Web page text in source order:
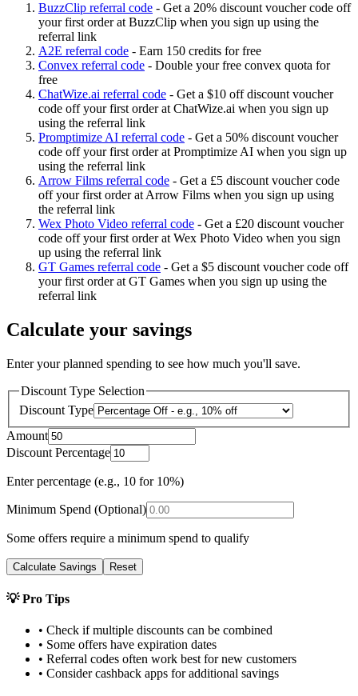
BuzzClip referral code - Get a 20% discount voucher code off
your first order at BuzzClip when you sign up using the
referral link
A2E referral code - Earn 150 credits for free
Convex referral code - Double your free convex quota for
free
ChatWize.ai referral code - Get a $10 off discount voucher
code off your first order at ChatWize.ai when you sign up
using the referral link
Promptimize AI referral code - Get a 50% discount voucher
code off your first order at Promptimize AI when you sign up
using the referral link
Arrow Films referral code - Get a £5 discount voucher code
off your first order at Arrow Films when you sign up using
the referral link
Wex Photo Video referral code - Get a £20 discount voucher
code off your first order at Wex Photo Video when you sign
up using the referral link
GT Games referral code - Get a $5 discount voucher code off
your first order at GT Games when you sign up using the
referral link
Calculate your savings
Enter your planned spending to see how much you'll save.
Discount Type Selection
Discount Type
Amount
Discount Percentage
Enter percentage (e.g., 10 for 10%)
Minimum Spend (Optional)
Some offers require a minimum spend to qualify
Calculate Savings Reset
💡 Pro Tips
• Check if multiple discounts can be combined
• Some offers have expiration dates
• Referral codes often work best for new customers
• Consider cashback apps for additional savings